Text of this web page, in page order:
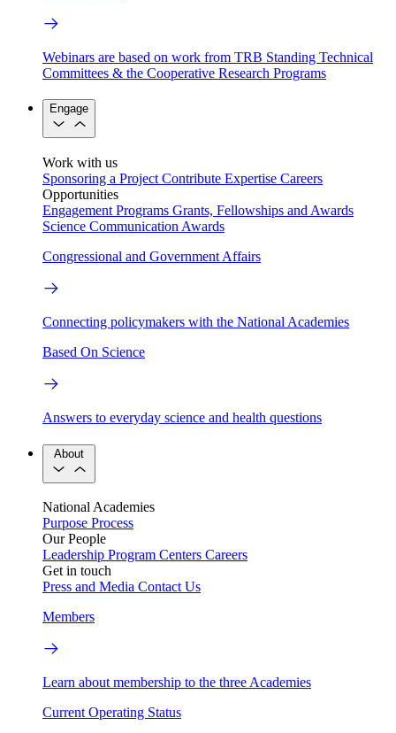
Webinars are based on work from TRB Standing Technical
Committees & the Cooperative Research Programs
Engage
Work with us
Sponsoring a Project Contribute Expertise Careers
Opportunities
Engagement Programs Grants, Fellowships and Awards
Science Communication Awards
Congressional and Government Affairs
Connecting policymakers with the National Academies
Based On Science
Answers to everyday science and health questions
About
National Academies
Purpose Process
Our People
Leadership Program Centers Careers
Get in touch
Press and Media Contact Us
Members
Learn about membership to the three Academies
Current Operating Status